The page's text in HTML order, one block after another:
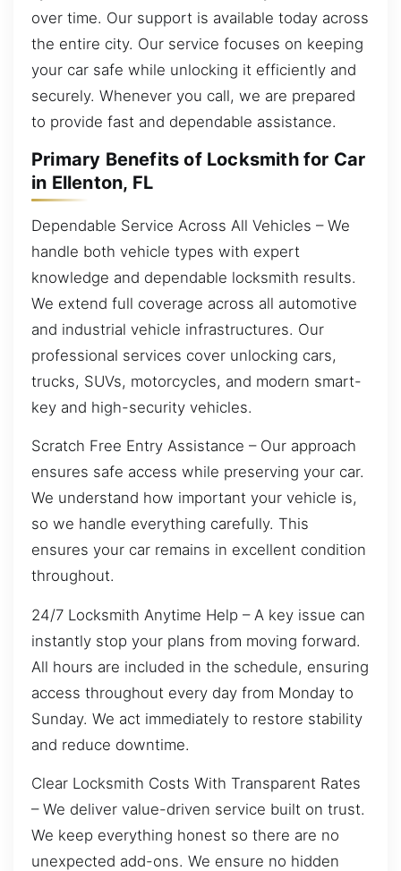
over time. Our support is available today across
the entire city. Our service focuses on keeping
your car safe while unlocking it efficiently and
securely. Whenever you call, we are prepared
to provide fast and dependable assistance.
Primary Benefits of Locksmith for Car
in Ellenton, FL
Dependable Service Across All Vehicles – We
handle both vehicle types with expert
knowledge and dependable locksmith results.
We extend full coverage across all automotive
and industrial vehicle infrastructures. Our
professional services cover unlocking cars,
trucks, SUVs, motorcycles, and modern smart-
key and high-security vehicles.
Scratch Free Entry Assistance – Our approach
ensures safe access while preserving your car.
We understand how important your vehicle is,
so we handle everything carefully. This
ensures your car remains in excellent condition
throughout.
24/7 Locksmith Anytime Help – A key issue can
instantly stop your plans from moving forward.
All hours are included in the schedule, ensuring
access throughout every day from Monday to
Sunday. We act immediately to restore stability
and reduce downtime.
Clear Locksmith Costs With Transparent Rates
– We deliver value-driven service built on trust.
We keep everything honest so there are no
unexpected add-ons. We ensure no hidden